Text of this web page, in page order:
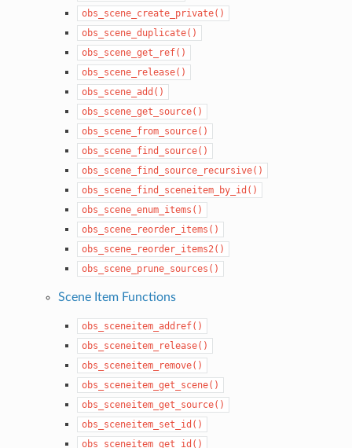
obs_scene_create_private()
obs_scene_duplicate()
obs_scene_get_ref()
obs_scene_release()
obs_scene_add()
obs_scene_get_source()
obs_scene_from_source()
obs_scene_find_source()
obs_scene_find_source_recursive()
obs_scene_find_sceneitem_by_id()
obs_scene_enum_items()
obs_scene_reorder_items()
obs_scene_reorder_items2()
obs_scene_prune_sources()
Scene Item Functions
obs_sceneitem_addref()
obs_sceneitem_release()
obs_sceneitem_remove()
obs_sceneitem_get_scene()
obs_sceneitem_get_source()
obs_sceneitem_set_id()
obs_sceneitem_get_id()